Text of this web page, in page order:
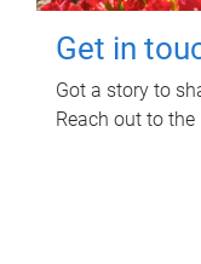
Get in
Got a story to
Reach out to